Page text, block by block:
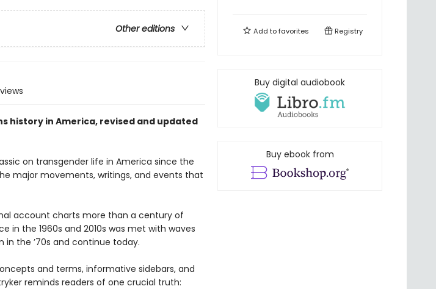
Other editions
history in America, revised and updated
on transgender life in America since the
major movements, writings, and events that
account charts more than a century of
in the 1960s and 2010s was met with waves
the ’70s and continue today.
and terms, informative sidebars, and
reminds readers of one crucial truth:
Add tofavorites Registry
Buy digital audiobook
Buy ebook from